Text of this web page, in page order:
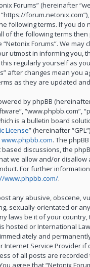
Forums” (hereinafter
“https://
following terms. If you do
of the following terms
Forums”. We may
utmost in informing you,
regularly yourself as
after changes mean you
as they are updated
by phpBB (hereinafter
“www.phpbb.com”,
is a bulletin board
License” (hereinafter
www.phpbb.com. The
discussions, the
we allow and/or disallow
For further
www.phpbb.com/.
any abusive, obscene,
sexually-orientated or
laws be it of your
hosted or International
and
Internet Service Provider if
of all posts are
agree that “Netonix